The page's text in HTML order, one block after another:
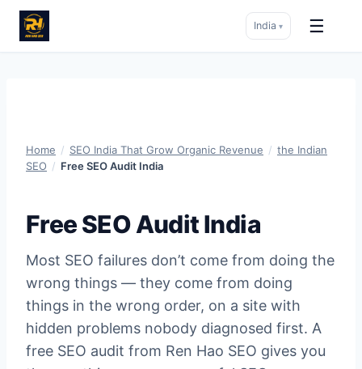
India ▾ ☰
Home / SEO India That Grow Organic Revenue / the Indian
SEO / Free SEO Audit India
Free SEO Audit India
Most SEO failures don’t come from doing the
wrong things — they come from doing
things in the wrong order, on a site with
hidden problems nobody diagnosed first. A
free SEO audit from Ren Hao SEO gives you